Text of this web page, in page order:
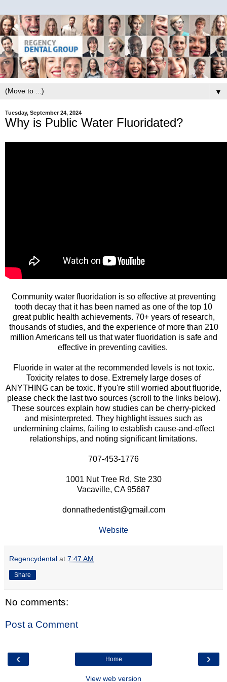
▼
Tuesday, September 24, 2024
Why is Public Water Fluoridated?
Community water fluoridation is so effective at preventing
tooth decay that it has been named as one of the top 10
great public health achievements. 70+ years of research,
thousands of studies, and the experience of more than 210
million Americans tell us that water fluoridation is safe and
effective in preventing cavities.
Fluoride in water at the recommended levels is not toxic.
Toxicity relates to dose. Extremely large doses of
ANYTHING can be toxic. If you're still worried about fluoride,
please check the last two sources (scroll to the links below).
These sources explain how studies can be cherry-picked
and misinterpreted. They highlight issues such as
undermining claims, failing to establish cause-and-effect
relationships, and noting significant limitations.
707-453-1776
1001 Nut Tree Rd, Ste 230
Vacaville, CA 95687
donnathedentist@gmail.com
Website
Regencydental at 7:47 AM
Share
No comments:
Post a Comment
‹ ›
Home
View web version